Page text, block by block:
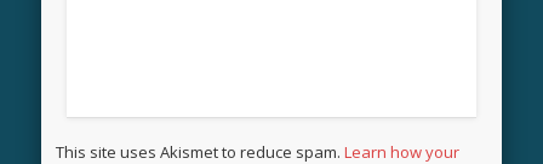
This site uses Akismet to reduce spam.Learn how your